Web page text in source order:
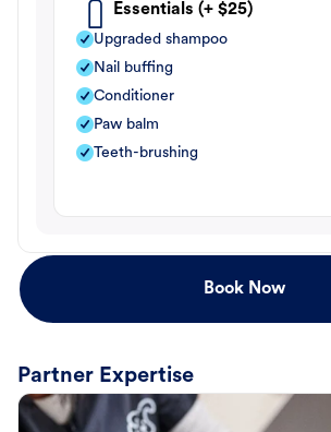
Essentials (+ $25)
Upgraded shampoo
Nail buffing
Conditioner
Paw balm
Teeth-brushing
Book Now
Partner Expertise